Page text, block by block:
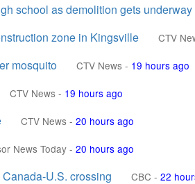
school as demolition gets underway
zone in Kingsville CTV
mosquito CTV News - 19 hours ago
CTV News - 19 hours ago
CTV News - 20 hours ago
News Today - 20 hours ago
Canada-U.S. crossing CBC - 22